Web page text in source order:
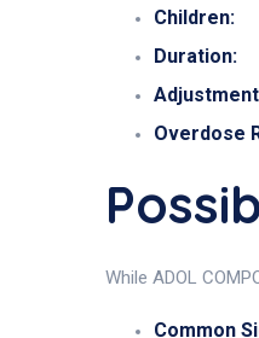
Children:
Duration:
Overdose
While ADOL
Common